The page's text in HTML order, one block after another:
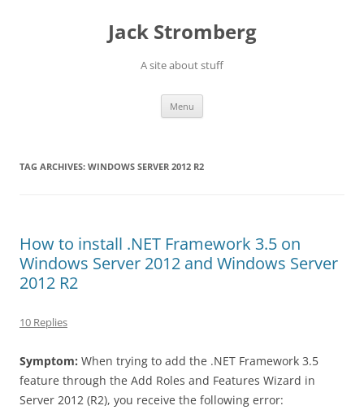
Jack Stromberg
A site about stuff
Menu
TAG ARCHIVES: WINDOWS SERVER 2012 R2
How to install .NET Framework 3.5 on
Windows Server 2012 and Windows Server
2012 R2
10 Replies
Symptom: When trying to add the .NET Framework 3.5
feature through the Add Roles and Features Wizard in
Server 2012 (R2), you receive the following error: